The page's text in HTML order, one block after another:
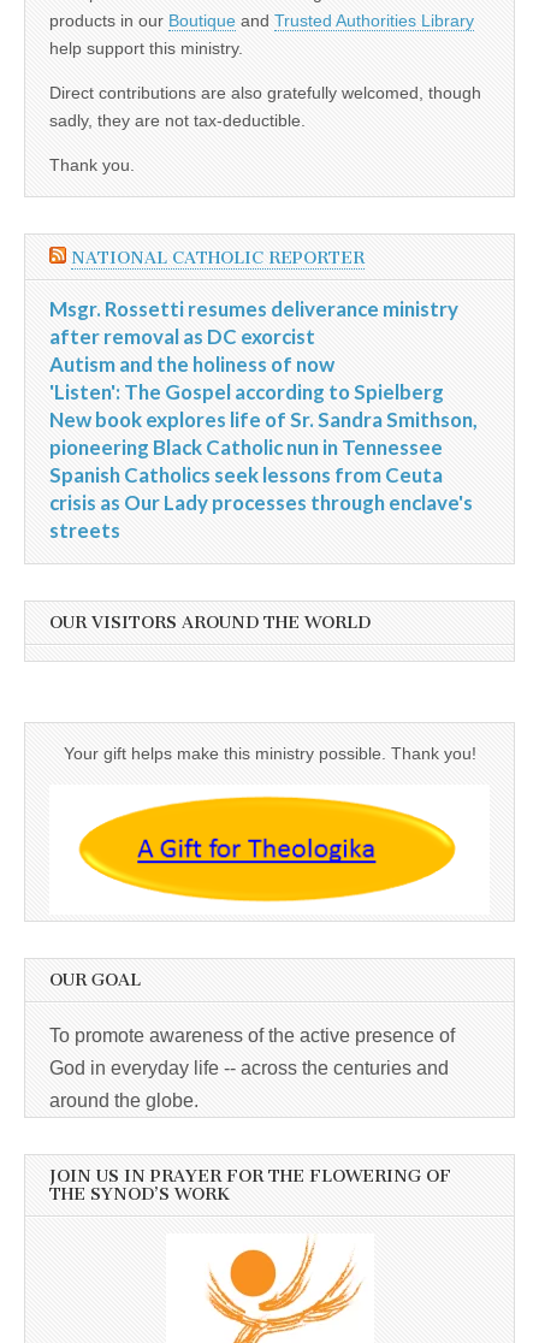
products in our Boutique and Trusted Authorities Library
help support this ministry.
Direct contributions are also gratefully welcomed, though
sadly, they are not tax-deductible.
Thank you.
NATIONAL CATHOLIC REPORTER
Msgr. Rossetti resumes deliverance ministry
after removal as DC exorcist
Autism and the holiness of now
'Listen': The Gospel according to Spielberg
New book explores life of Sr. Sandra Smithson,
pioneering Black Catholic nun in Tennessee
Spanish Catholics seek lessons from Ceuta
crisis as Our Lady processes through enclave's
streets
OUR VISITORS AROUND THE WORLD
Your gift helps make this ministry possible. Thank you!
OUR GOAL
To promote awareness of the active presence of
God in everyday life -- across the centuries and
around the globe.
JOIN US IN PRAYER FOR THE FLOWERING OF
THE SYNOD’S WORK